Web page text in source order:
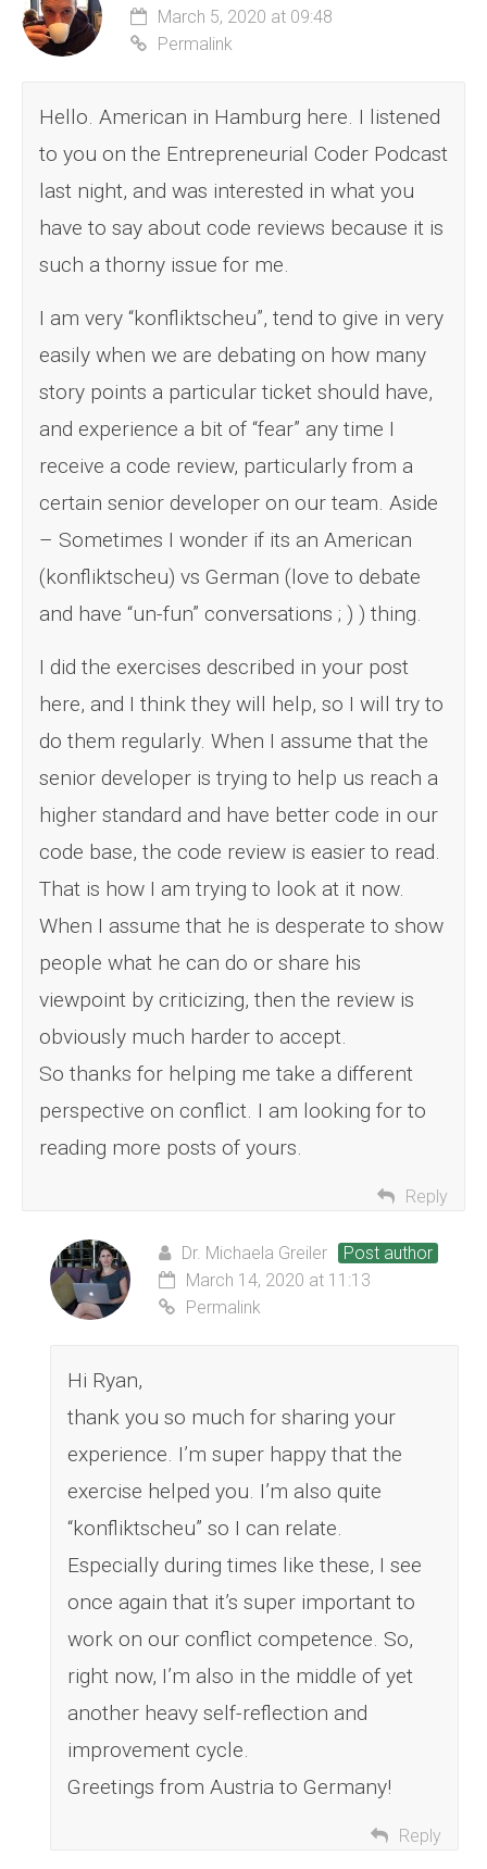
March 5, 2020 at 09:48
Permalink
Hello. American in Hamburg here. I listened
to you on the Entrepreneurial Coder Podcast
last night, and was interested in what you
have to say about code reviews because it is
such a thorny issue for me.
I am very “konfliktscheu”, tend to give in very
easily when we are debating on how many
story points a particular ticket should have,
and experience a bit of “fear” any time I
receive a code review, particularly from a
certain senior developer on our team. Aside
– Sometimes I wonder if its an American
(konfliktscheu) vs German (love to debate
and have “un-fun” conversations ; ) ) thing.
I did the exercises described in your post
here, and I think they will help, so I will try to
do them regularly. When I assume that the
senior developer is trying to help us reach a
higher standard and have better code in our
code base, the code review is easier to read.
That is how I am trying to look at it now.
When I assume that he is desperate to show
people what he can do or share his
viewpoint by criticizing, then the review is
obviously much harder to accept.
So thanks for helping me take a different
perspective on conflict. I am looking for to
reading more posts of yours.
Reply
Dr. Michaela Greiler
Post author
March 14, 2020 at 11:13
Permalink
Hi Ryan,
thank you so much for sharing your
experience. I’m super happy that the
exercise helped you. I’m also quite
“konfliktscheu” so I can relate.
Especially during times like these, I see
once again that it’s super important to
work on our conflict competence. So,
right now, I’m also in the middle of yet
another heavy self-reflection and
improvement cycle.
Greetings from Austria to Germany!
Reply